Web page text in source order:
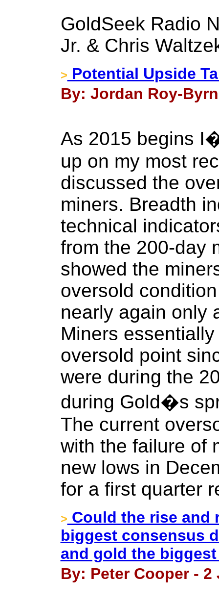
GoldSeek Radio
Jr. & Chris
> Potential Upside
By: Jordan Roy-
As 2015 begins
up on my most
discussed the
miners. Breadth
technical
from the 200-day
showed the
oversold
nearly again only
Miners
oversold point
were during the
during Gold�s
The current
with the failure of
new lows in
for a first quarter
> Could the rise and
biggest consensus
and gold the
By: Peter Cooper - 2